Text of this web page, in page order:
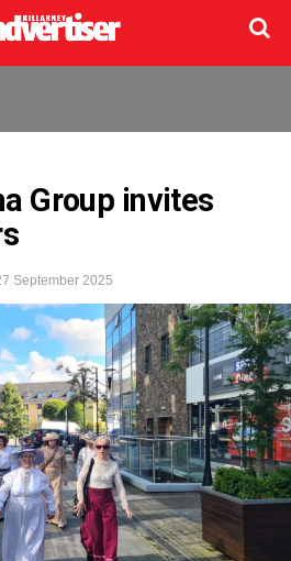
Group invites
September 2025